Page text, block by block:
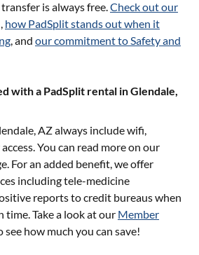
is always free.Check out our
, how PadSplit stands out when it
, and our commitment to Safety and
with a PadSplit rental in Glendale,
AZalways include wifi,
You can read more on our
For an added benefit, we offer
including tele-medicine
reports to credit bureaus when
time. Take a look at our Member
see how much you can save!